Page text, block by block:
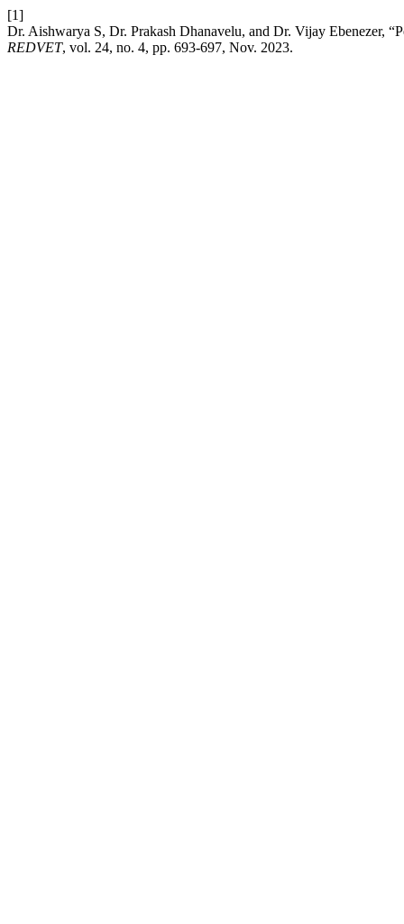
[1]
Dr. Aishwarya S, Dr. Prakash Dhanavelu, and Dr. Vijay Ebenezer,
REDVET, vol. 24, no. 4, pp. 693-697, Nov. 2023.